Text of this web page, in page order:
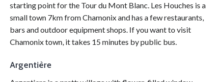
starting point for the Tour du Mont Blanc. Les Houches is a
small town 7km from Chamonix and has a few restaurants,
bars and outdoor equipment shops. If you want to visit
Chamonix town, it takes 15 minutes by public bus.
Argentière